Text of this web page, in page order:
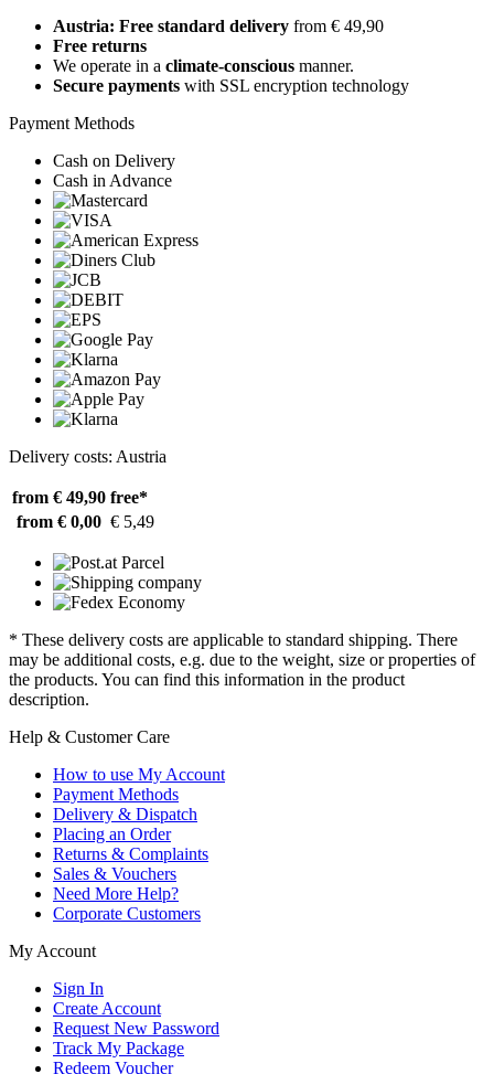
Austria: Free standard delivery from € 49,90
Free returns
We operate in a climate-conscious manner.
Secure payments with SSL encryption technology
Payment Methods
Cash on Delivery
Cash in Advance
Delivery costs: Austria
from € 49,90 free*
from € 0,00 € 5,49
* These delivery costs are applicable to standard shipping. There
may be additional costs, e.g. due to the weight, size or properties of
the products. You can find this information in the product
description.
Help & Customer Care
How to use My Account
Payment Methods
Delivery & Dispatch
Placing an Order
Returns & Complaints
Sales & Vouchers
Need More Help?
Corporate Customers
My Account
Sign In
Create Account
Request New Password
Track My Package
Redeem Voucher